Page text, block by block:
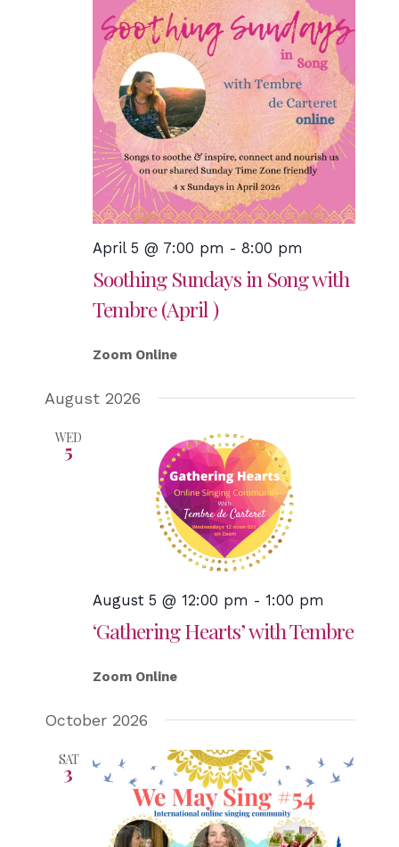
April 5 @ 7:00 pm - 8:00 pm
Soothing Sundays in Song with
Tembre (April )
Zoom Online
August 2026
WED
5
August 5 @ 12:00 pm - 1:00 pm
‘Gathering Hearts’ with Tembre
Zoom Online
October 2026
SAT
3